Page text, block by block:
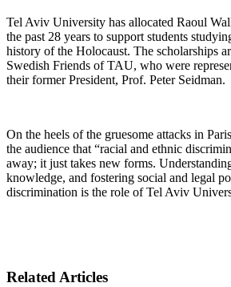
Tel Aviv University has allocated Raoul
the past 28 years to support students
history of the Holocaust. The scholarships
Swedish Friends of TAU, who were
their former President, Prof. Peter Seidman.
On the heels of the gruesome attacks in
the audience that “racial and ethnic
away; it just takes new forms.
knowledge, and fostering social and legal
discrimination is the role of Tel Aviv
Related Articles